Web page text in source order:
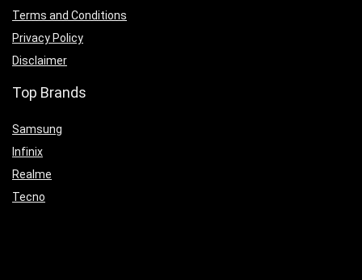
Terms and Conditions
Privacy Policy
Disclaimer
Top Brands
Samsung
Infinix
Realme
Tecno